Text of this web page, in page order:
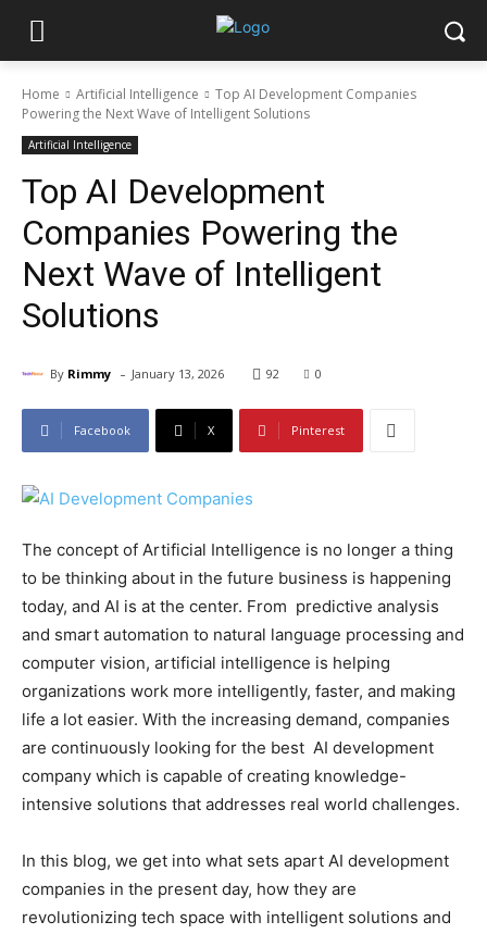
Home Artificial Intelligence
Top AI Development Companies
Powering the Next Wave of Intelligent Solutions
Artificial Intelligence
Top AI Development
Companies Powering the
Next Wave of Intelligent
Solutions
By Rimmy - January 13, 2026 92 0
Facebook X Pinterest
The concept of Artificial Intelligence is no longer a thing
to be thinking about in the future business is happening
today, and AI is at the center. From predictive analysis
and smart automation to natural language processing and
computer vision, artificial intelligence is helping
organizations work more intelligently, faster, and making
life a lot easier. With the increasing demand, companies
are continuously looking for the best AI development
company which is capable of creating knowledge-
intensive solutions that addresses real world challenges.
In this blog, we get into what sets apart AI development
companies in the present day, how they are
revolutionizing tech space with intelligent solutions and